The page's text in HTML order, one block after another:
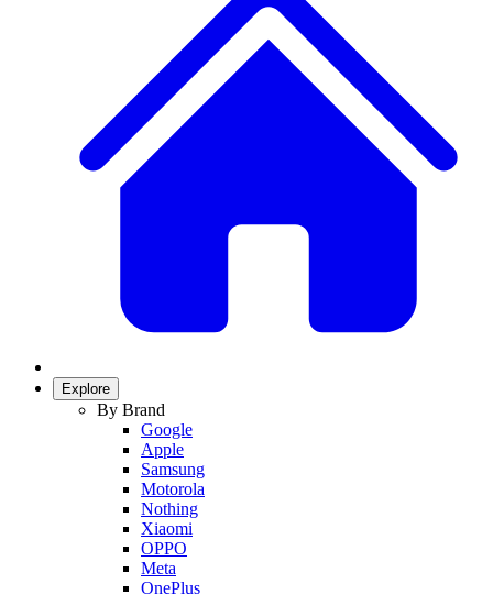
Explore
By Brand
Google
Apple
Samsung
Motorola
Nothing
Xiaomi
OPPO
Meta
OnePlus